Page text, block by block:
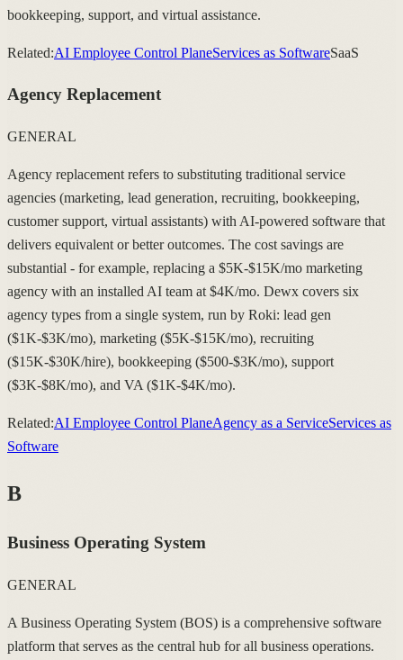
bookkeeping, support, and virtual assistance.
Related:AI Employee Control PlaneServices as SoftwareSaaS
Agency Replacement
GENERAL
Agency replacement refers to substituting traditional service
agencies (marketing, lead generation, recruiting, bookkeeping,
customer support, virtual assistants) with AI-powered software that
delivers equivalent or better outcomes. The cost savings are
substantial - for example, replacing a $5K-$15K/mo marketing
agency with an installed AI team at $4K/mo. Dewx covers six
agency types from a single system, run by Roki: lead gen
($1K-$3K/mo), marketing ($5K-$15K/mo), recruiting
($15K-$30K/hire), bookkeeping ($500-$3K/mo), support
($3K-$8K/mo), and VA ($1K-$4K/mo).
Related:AI Employee Control PlaneAgency as a ServiceServices as
Software
B
Business Operating System
GENERAL
A Business Operating System (BOS) is a comprehensive software
platform that serves as the central hub for all business operations.